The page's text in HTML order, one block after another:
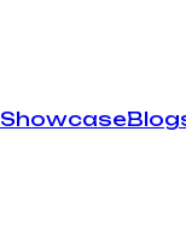
Showcase